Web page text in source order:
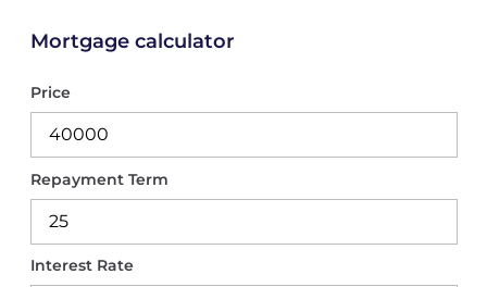
Mortgage calculator
Price
Repayment Term
Interest Rate